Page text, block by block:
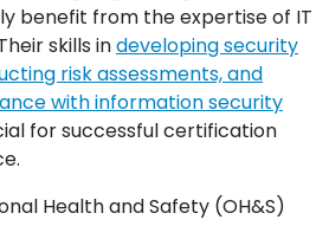
benefit from the expertise of IT
skills indeveloping security
risk assessments, and
with information security
for successful certification
Health and Safety (OH&S)